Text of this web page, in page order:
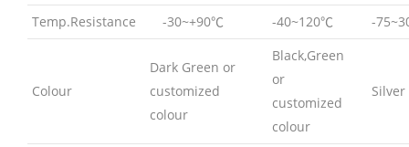
Temp.Resistance -30~+90℃ -40~120℃ -
Colour
Dark Green or
customized
colour
Black,Green
or
customized
colour